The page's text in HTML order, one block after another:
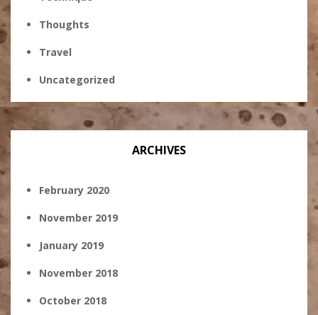
Thoughts
Travel
Uncategorized
ARCHIVES
February 2020
November 2019
January 2019
November 2018
October 2018